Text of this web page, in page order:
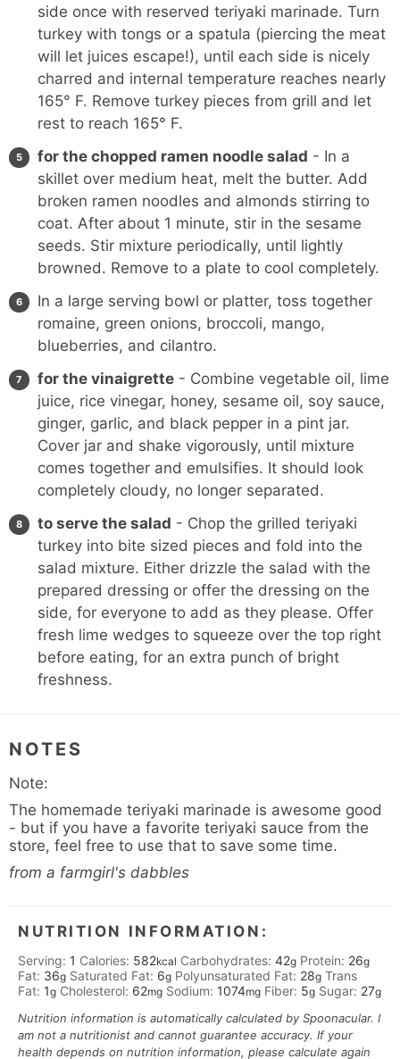
side once with reserved teriyaki marinade. Turn
turkey with tongs or a spatula (piercing the meat
will let juices escape!), until each side is nicely
charred and internal temperature reaches nearly
165° F. Remove turkey pieces from grill and let
rest to reach 165° F.
for the chopped ramen noodle salad - In a
skillet over medium heat, melt the butter. Add
broken ramen noodles and almonds stirring to
coat. After about 1 minute, stir in the sesame
seeds. Stir mixture periodically, until lightly
browned. Remove to a plate to cool completely.
In a large serving bowl or platter, toss together
romaine, green onions, broccoli, mango,
blueberries, and cilantro.
for the vinaigrette - Combine vegetable oil, lime
juice, rice vinegar, honey, sesame oil, soy sauce,
ginger, garlic, and black pepper in a pint jar.
Cover jar and shake vigorously, until mixture
comes together and emulsifies. It should look
completely cloudy, no longer separated.
to serve the salad - Chop the grilled teriyaki
turkey into bite sized pieces and fold into the
salad mixture. Either drizzle the salad with the
prepared dressing or offer the dressing on the
side, for everyone to add as they please. Offer
fresh lime wedges to squeeze over the top right
before eating, for an extra punch of bright
freshness.
NOTES
Note:
The homemade teriyaki marinade is awesome good
- but if you have a favorite teriyaki sauce from the
store, feel free to use that to save some time.
from a farmgirl's dabbles
NUTRITION INFORMATION:
Serving: 1 Calories: 582kcal Carbohydrates: 42g Protein: 26g
Fat: 36g Saturated Fat: 6g Polyunsaturated Fat: 28g Trans
Fat: 1g Cholesterol: 62mg Sodium: 1074mg Fiber: 5g Sugar: 27g
Nutrition information is automatically calculated by Spoonacular. I
am not a nutritionist and cannot guarantee accuracy. If your
health depends on nutrition information, please calculate again